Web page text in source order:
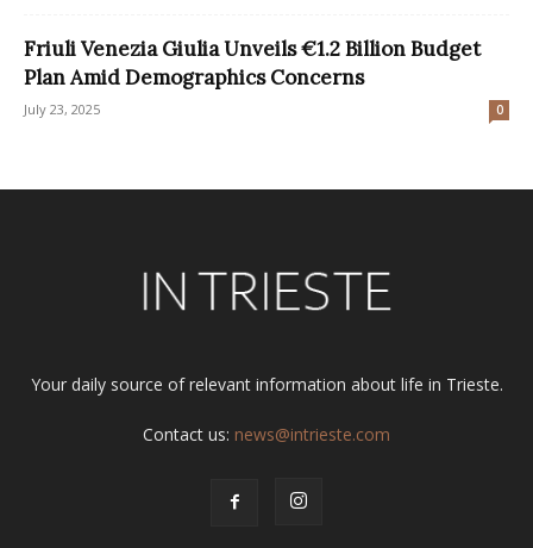
Friuli Venezia Giulia Unveils €1.2 Billion Budget
Plan Amid Demographics Concerns
July 23, 2025 0
Your daily source of relevant information about life in Trieste.
Contact us: news@intrieste.com